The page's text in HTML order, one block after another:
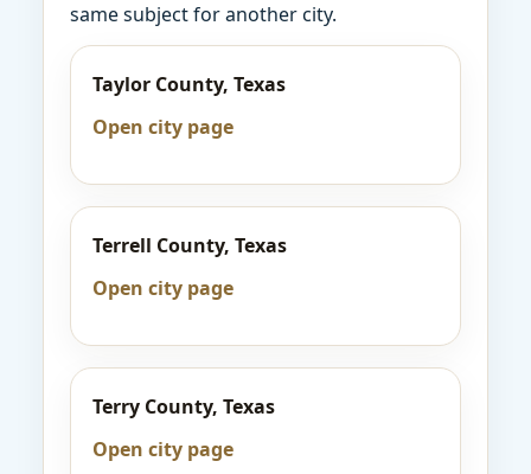
same subject for another city.
Taylor County, Texas
Open city page
Terrell County, Texas
Open city page
Terry County, Texas
Open city page